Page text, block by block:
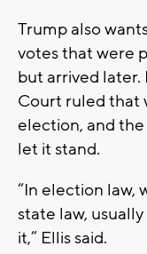
Trump also
votes that were
but arrived later.
Court ruled that
election, and
let it stand.
“In election law,
state law,
it,” Ellis said.